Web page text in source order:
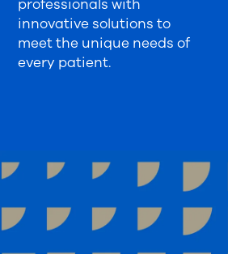
professionals with
innovative solutions to
meet the unique needs of
every patient.